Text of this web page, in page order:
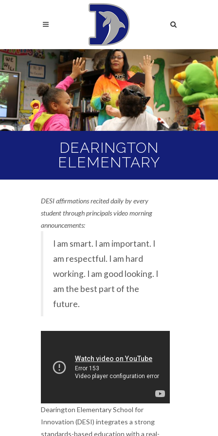
Search
DEARINGTON
ELEMENTARY
DESI affirmations recited daily by every
student through principals video morning
announcements:
I am smart. I am important. I
am respectful. I am hard
working. I am good looking. I
am the best part of the
future.
Dearington Elementary School for
Innovation (DESI) integrates a strong
standards-based education with a real-